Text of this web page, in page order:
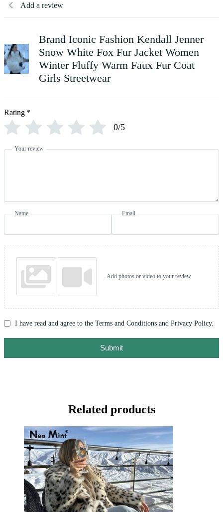
Add a review
Brand Iconic Fashion Kendall Jenner
Snow White Fox Fur Jacket Women
Winter Fluffy Warm Faux Fur Coat
Girls Streetwear
Rating *
0/5
Your review
Name Email
Add photos or video to your review
I have read and agree to the Terms and Conditions and Privacy Policy.
Submit
Related products